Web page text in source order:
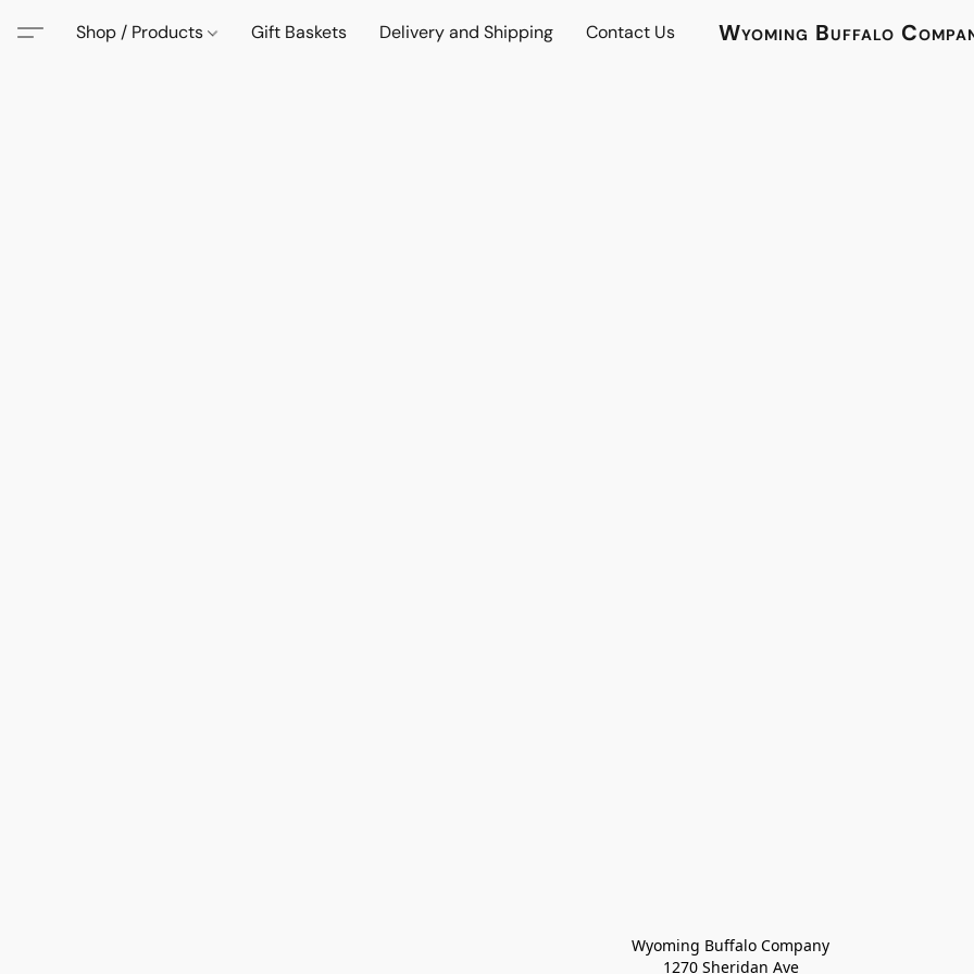
Wyoming Buffalo
Shop / Products Gift Baskets Delivery and Shipping Contact Us
Wyoming Buffalo Company
1270 Sheridan Ave